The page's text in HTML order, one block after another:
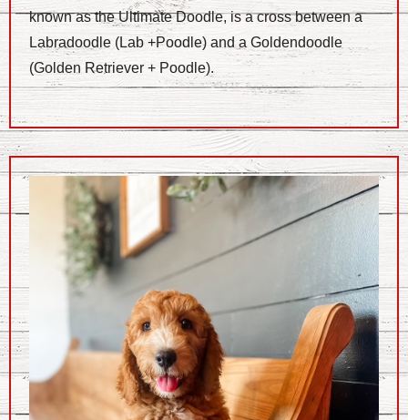
known as the Ultimate Doodle, is a cross between a
Labradoodle (Lab +Poodle) and a Goldendoodle
(Golden Retriever + Poodle).